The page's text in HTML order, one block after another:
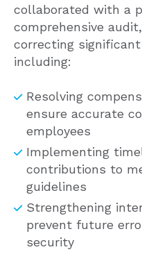
collaborated with a
comprehensive
correcting
including:
Resolving
ensure accurate
employees
Implementing
contributions to
guidelines
Strengthening
prevent future
security